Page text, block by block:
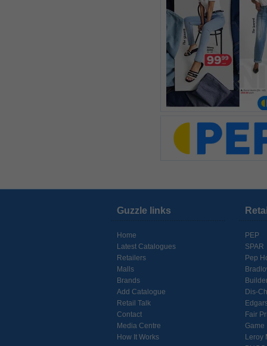
Guzzle links
Home
Latest Catalogues
Retailers
Malls
Brands
Add Catalogue
Retail Talk
Contact
Media Centre
How It Works
PEP
SPAR
Pep
Dis-
Fair
Game
Leroy